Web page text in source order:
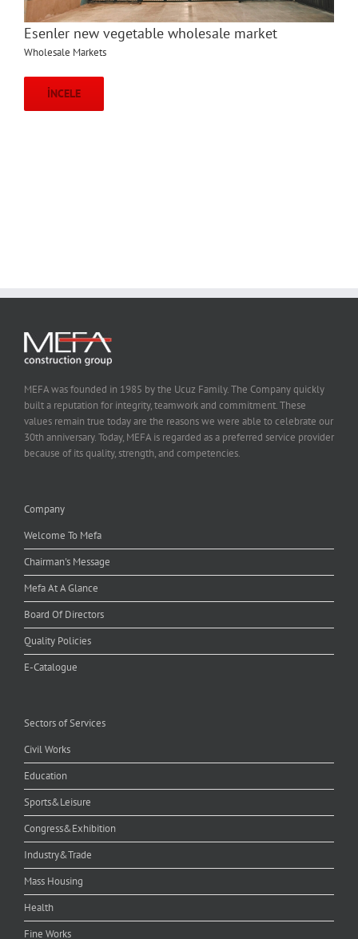
Esenler new vegetable wholesale market
Wholesale Markets
İNCELE
MEFA was founded in 1985 by the Ucuz Family. The Company quickly
built a reputation for integrity, teamwork and commitment. These
values remain true today are the reasons we were able to celebrate our
30th anniversary. Today, MEFA is regarded as a preferred service provider
because of its quality, strength, and competencies.
Company
Welcome To Mefa
Chairman's Message
Mefa At A Glance
Board Of Directors
Quality Policies
E-Catalogue
Sectors of Services
Civil Works
Education
Sports&Leisure
Congress&Exhibition
Industry&Trade
Mass Housing
Health
Fine Works